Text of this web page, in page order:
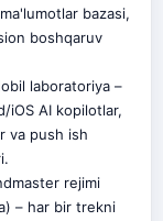
bazasi,
boshqaruv
laboratoriya –
iOS AI kopilotlar,
va push ish
rejimi
– har bir trekni